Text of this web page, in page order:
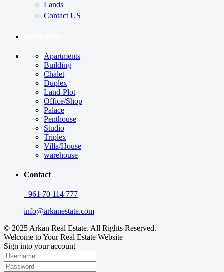
Lands
Contact US
Apartments
Building
Chalet
Duplex
Land-Plot
Office/Shop
Palace
Penthouse
Studio
Triplex
Villa/House
warehouse
Contact
+961 70 114 777
info@arkanestate.com
© 2025 Arkan Real Estate. All Rights Reserved.
Welcome to Your Real Estate Website
Sign into your account